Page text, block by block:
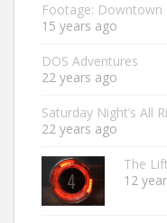
Footage:
15 years ago
DOS Adventures
22 years ago
Saturday Night’s All
22 years ago
The
12